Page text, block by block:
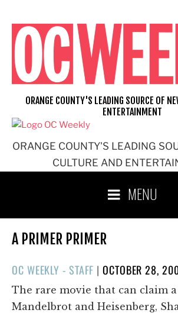
content
ORANGE COUNTY'S LEADING
CULTURE AND
ORANGE COUNTY'S LEADING SOURCE OF
ENTERTAINMENT
MENU
A PRIMER PRIMER
OC WEEKLY - STAFF |POSTED
ON
OCTOBER 28,
The rare movie that can claim
Mandelbrot and Heisenberg,